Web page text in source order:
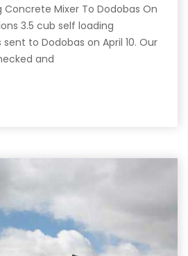
Concrete Mixer To Dodobas On
3.5 cub self loading
to Dodobas on April 10. Our
and